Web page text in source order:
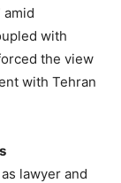
amid
with
the view
with Tehran
lawyer and